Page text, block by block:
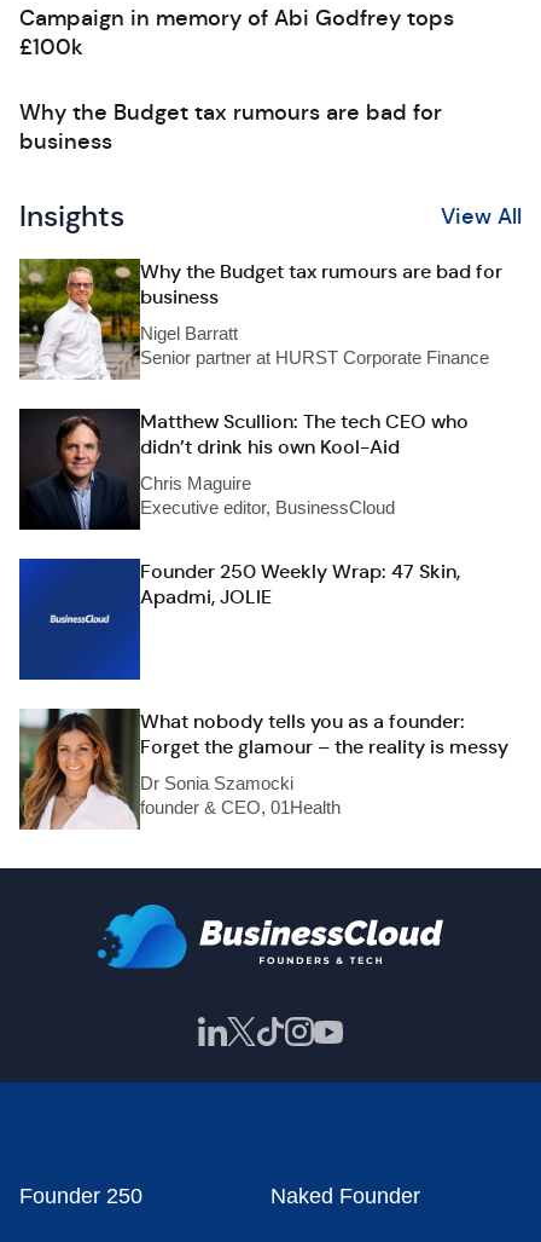
Campaign in memory of Abi Godfrey tops
£100k
Why the Budget tax rumours are bad for
business
Insights View All
Why the Budget tax rumours are bad for
business
Nigel Barratt
Senior partner at HURST Corporate Finance
Matthew Scullion: The tech CEO who
didn’t drink his own Kool-Aid
Chris Maguire
Executive editor, BusinessCloud
Founder 250 Weekly Wrap: 47 Skin,
Apadmi, JOLIE
What nobody tells you as a founder:
Forget the glamour – the reality is messy
Dr Sonia Szamocki
founder & CEO, 01Health
Founder 250 Naked Founder